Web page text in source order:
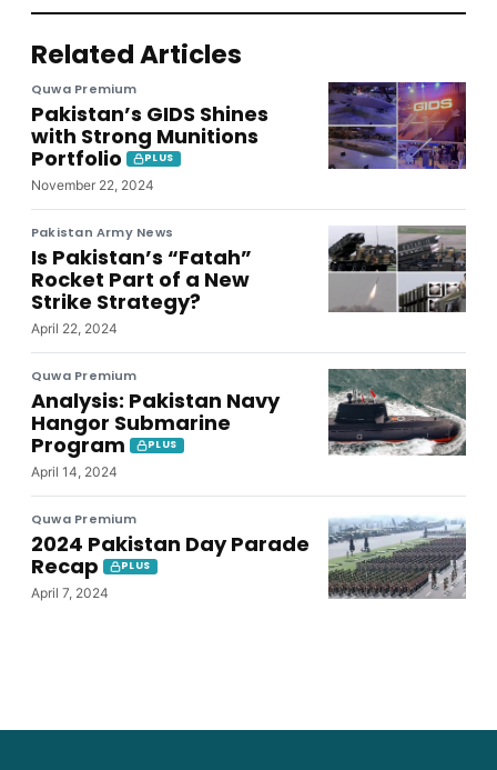
Related Articles
Quwa Premium
Pakistan’s GIDS Shines
with Strong Munitions
Portfolio
PLUS
November 22, 2024
Pakistan Army News
Is Pakistan’s “Fatah”
Rocket Part of a New
Strike Strategy?
April 22, 2024
Quwa Premium
Analysis: Pakistan Navy
Hangor Submarine
Program
PLUS
April 14, 2024
Quwa Premium
2024 Pakistan Day Parade
Recap
PLUS
April 7, 2024